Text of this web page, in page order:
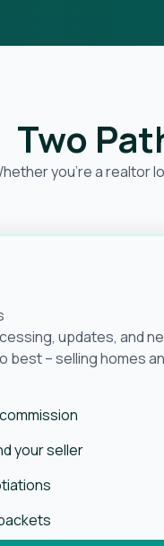
Two
you’re a realtor
updates, and
best – selling homes
your seller